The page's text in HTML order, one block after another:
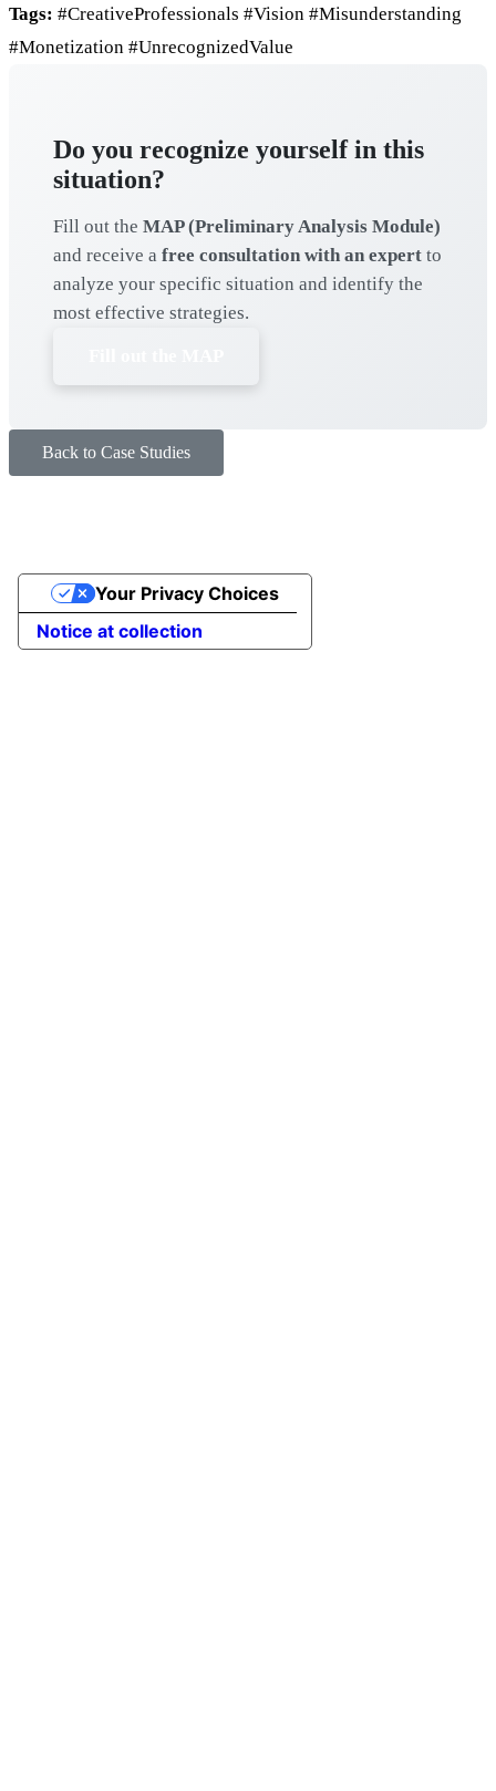
Tags: #CreativeProfessionals #Vision #Misunderstanding
#Monetization #UnrecognizedValue
Do you recognize yourself in this
situation?
Fill out the MAP (Preliminary Analysis Module)
and receive a free consultation with an expert to
analyze your specific situation and identify the
most effective strategies.
Back to Case Studies
Notice at collection
Your Privacy Choices